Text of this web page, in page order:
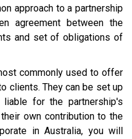
approach to a partnership
agreement between the
and set of obligations of
commonly used to offer
clients. They can be set up
for the partnership's
own contribution to the
in Australia, you will